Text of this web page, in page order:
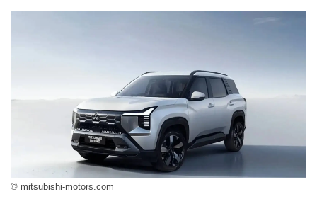
© mitsubishi-motors.com